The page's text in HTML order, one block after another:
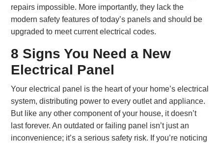
repairs impossible. More importantly, they lack the
modern safety features of today’s panels and should be
upgraded to meet current electrical codes.
8 Signs You Need a New
Electrical Panel
Your electrical panel is the heart of your home’s electrical
system, distributing power to every outlet and appliance.
But like any other component of your house, it doesn’t
last forever. An outdated or failing panel isn’t just an
inconvenience; it’s a serious safety risk. If you’re noticing